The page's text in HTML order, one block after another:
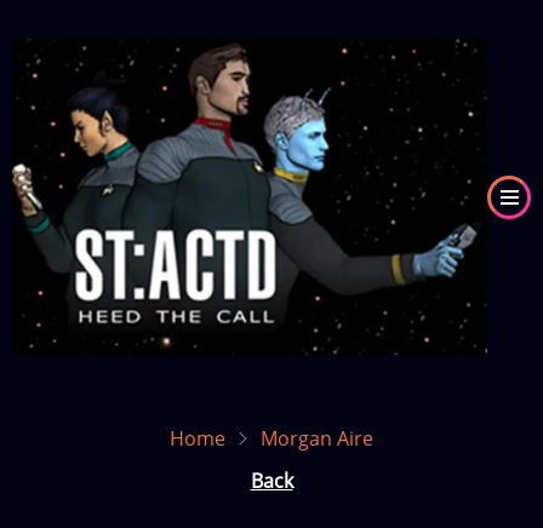
main
content
Image
Home
Morgan Aire
Back